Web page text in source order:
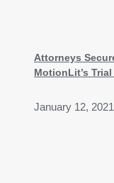
Attorneys
MotionLit’s
January 12, 2021